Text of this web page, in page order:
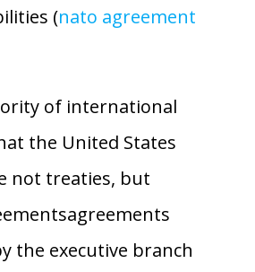
(nato agreement
of international
the United States
not treaties, but
the executive branch